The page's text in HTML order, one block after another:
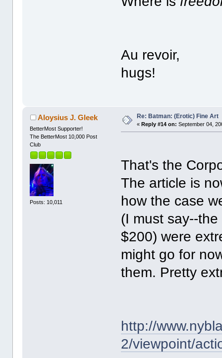
Au revoir,
hugs!
Aloysius J. Gleek
BetterMost Supporter!
The BetterMost 10,000 Post
Club
Posts: 10,011
Re: Batman: (Erotic) Fine Art
«Reply #14 on: September 04,
That's the
The article is
how the case
(I must say--
$200) were
might go for
them. Pretty
http://
2/viewpoint/